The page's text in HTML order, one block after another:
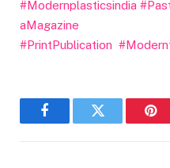
#Modernplasticsindia
aMagazine
#PrintPublication
FacebookTwitter